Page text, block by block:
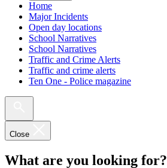
Home
Major Incidents
Open day locations
School Narratives
School Narratives
Traffic and Crime Alerts
Traffic and crime alerts
Ten One - Police magazine
Close
What are you looking for?